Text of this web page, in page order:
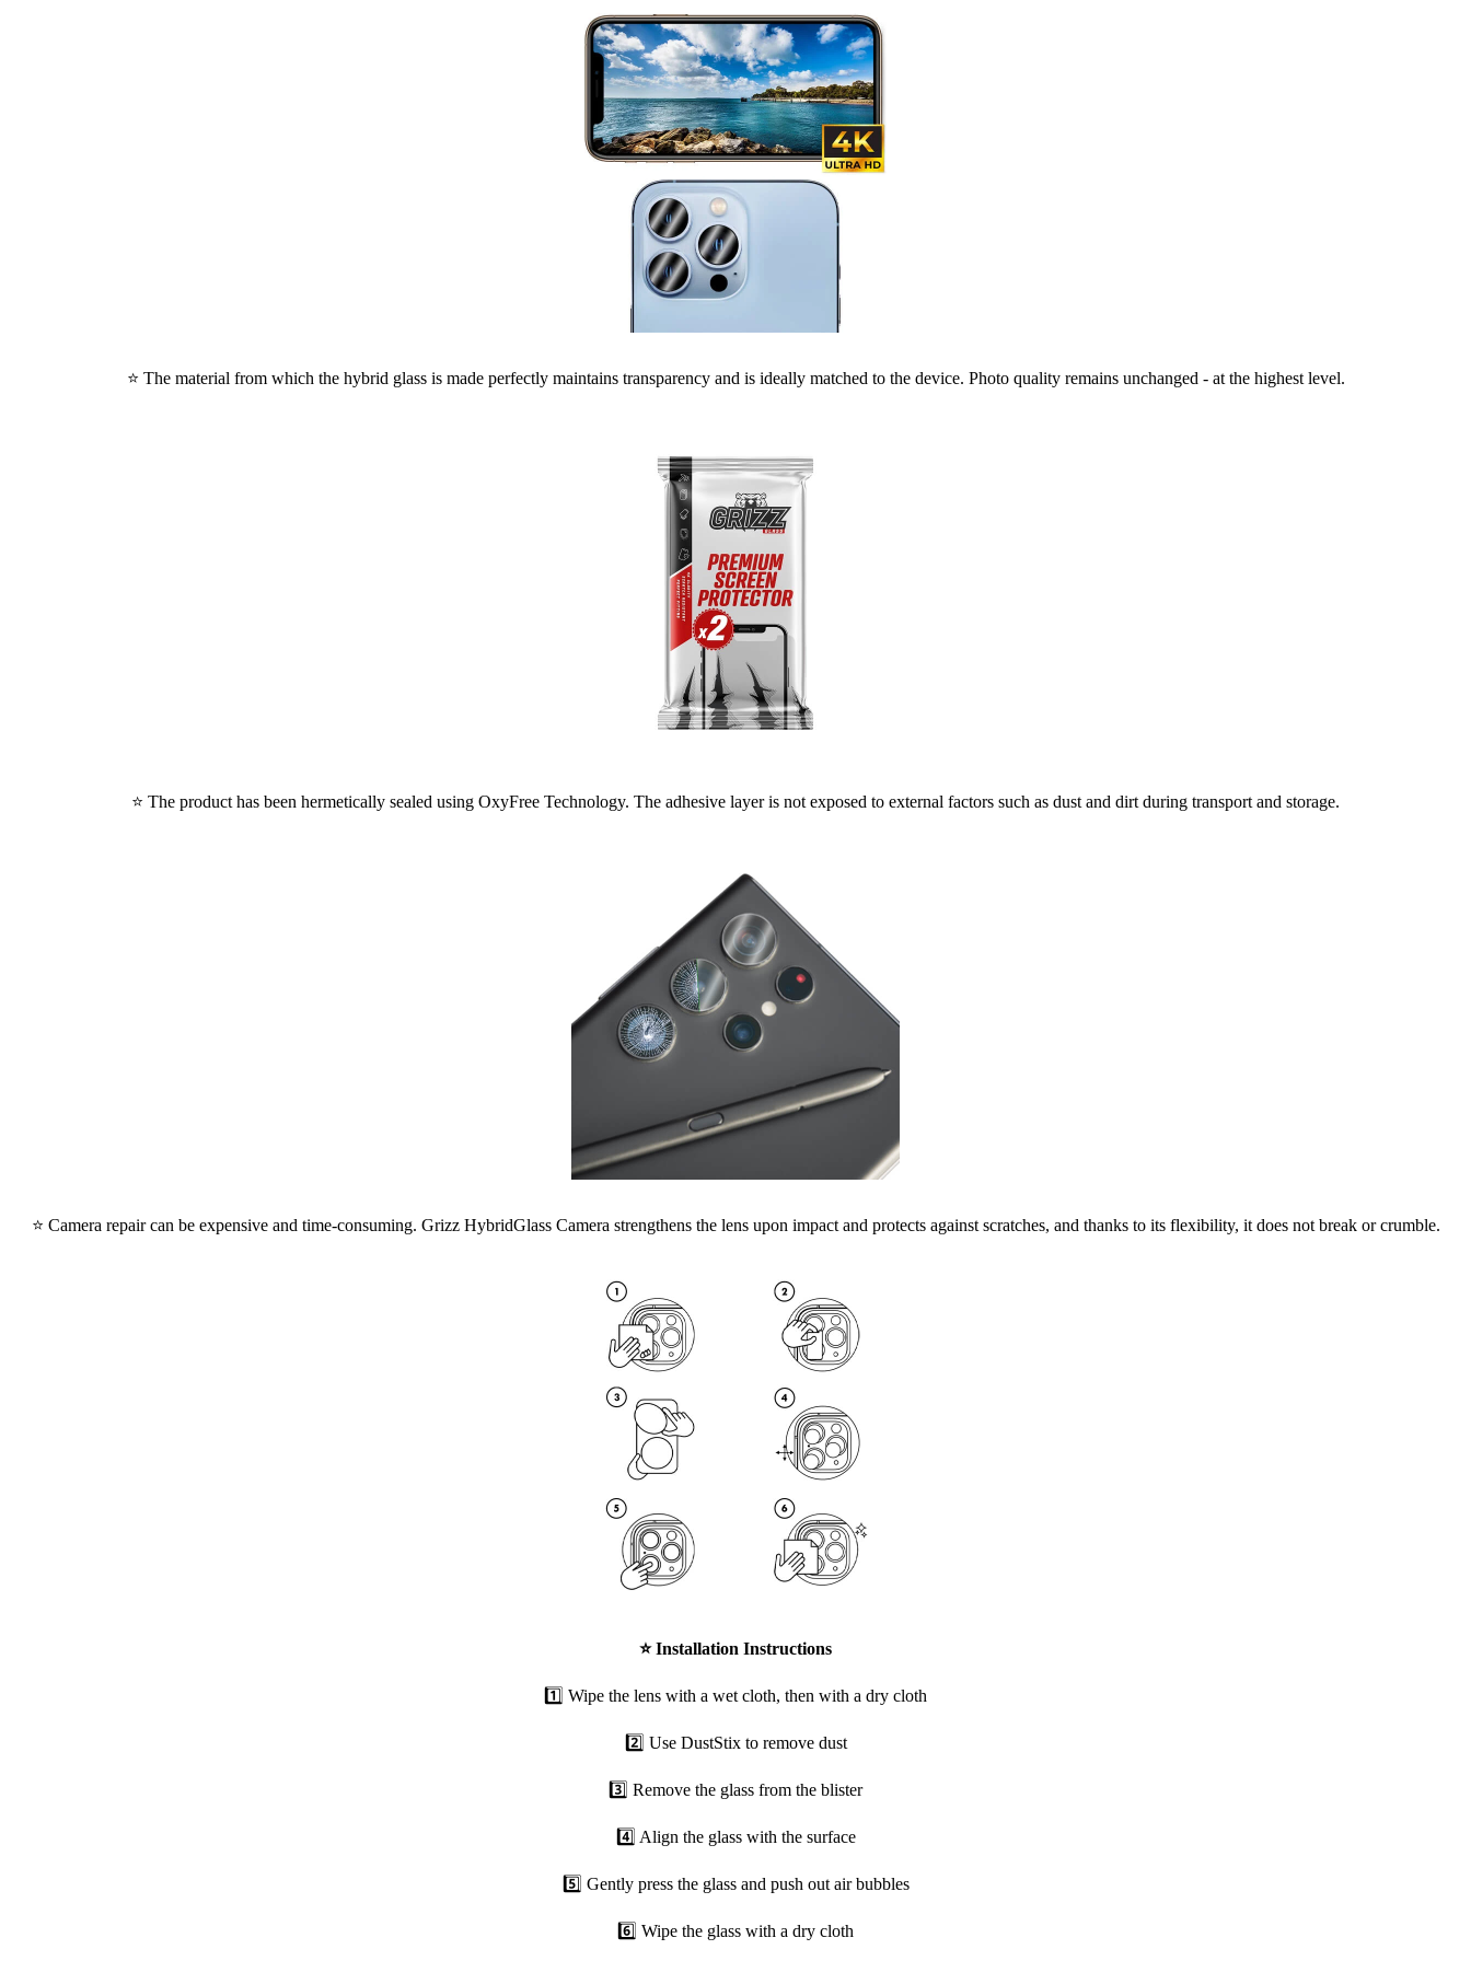
⭐ The material from which the hybrid glass is made perfectly maintains transparency and is ideally matched to the device. Photo quality remains unchanged - at the highest level.
⭐ The product has been hermetically sealed using OxyFree Technology. The adhesive layer is not exposed to external factors such as dust and dirt during transport and storage.
⭐ Camera repair can be expensive and time-consuming. Grizz HybridGlass Camera strengthens the lens upon impact and protects against scratches, and thanks to its flexibility, it does not break or crumble.
⭐Installation Instructions
1️⃣ Wipe the lens with a wet cloth, then with a dry cloth
2️⃣ Use DustStix to remove dust
3️⃣ Remove the glass from the blister
4️⃣ Align the glass with the surface
5️⃣ Gently press the glass and push out air bubbles
6️⃣ Wipe the glass with a dry cloth